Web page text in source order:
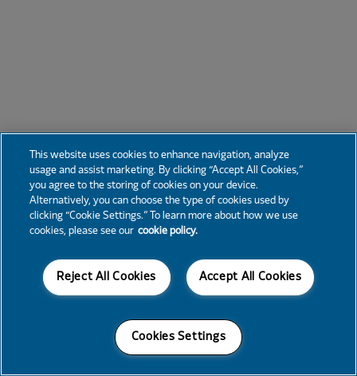
This website uses cookies to enhance navigation, analyze
usage and assist marketing. By clicking “Accept All Cookies,”
you agree to the storing of cookies on your device.
Alternatively, you can choose the type of cookies used by
clicking “Cookie Settings.” To learn more about how we use
cookies, please see our cookie policy.
Accept All Cookies
Reject All Cookies
Cookies Settings